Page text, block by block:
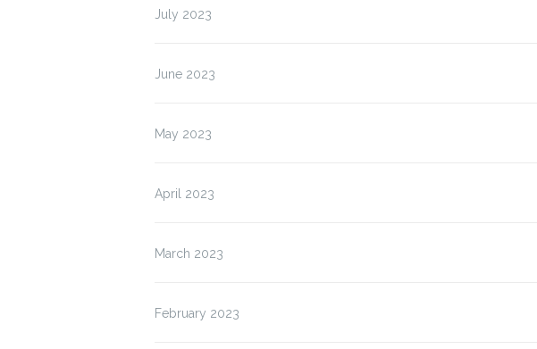
July 2023
June 2023
May 2023
April 2023
March 2023
February 2023